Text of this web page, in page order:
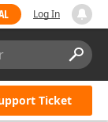
Log In
Ticket